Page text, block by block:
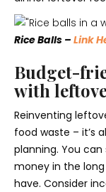
Rice Balls – Link
Budget-
with
Reinventing
food waste – it’s
planning. You
money in the
have. Consider